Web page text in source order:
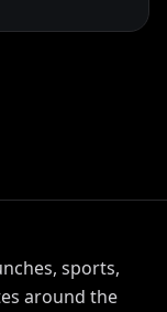
sports,
around the